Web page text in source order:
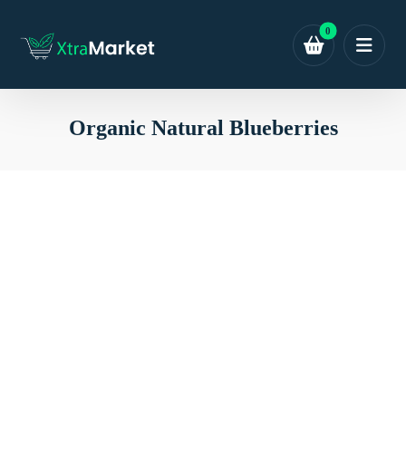
Organic Natural Blueberries